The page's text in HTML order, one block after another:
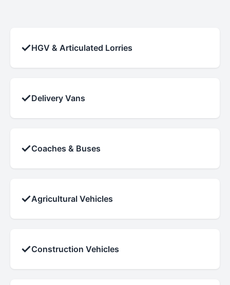
✓HGV & Articulated Lorries
✓Delivery Vans
✓Coaches & Buses
✓Agricultural Vehicles
✓Construction Vehicles